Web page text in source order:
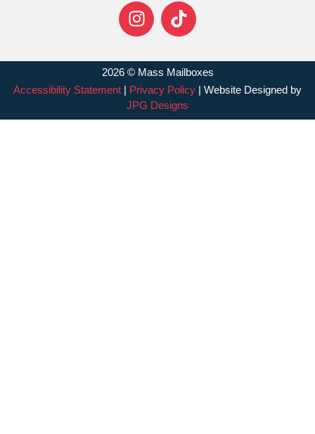
2026 © Mass Mailboxes
Accessibility Statement | Privacy Policy | Website Designed by
JPG Designs